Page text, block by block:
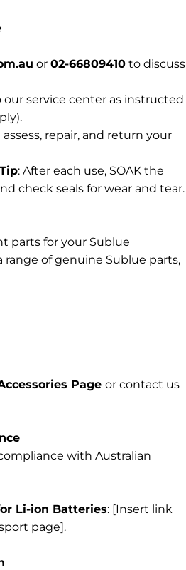
or 02-66809410 to discuss
service center as instructed
repair, and return your
: After each use, SOAK the
check seals for wear and tear.
parts for your Sublue
range of genuine Sublue parts,
Page or contact us
with Australian
Li-ion Batteries: [Insert link
page].